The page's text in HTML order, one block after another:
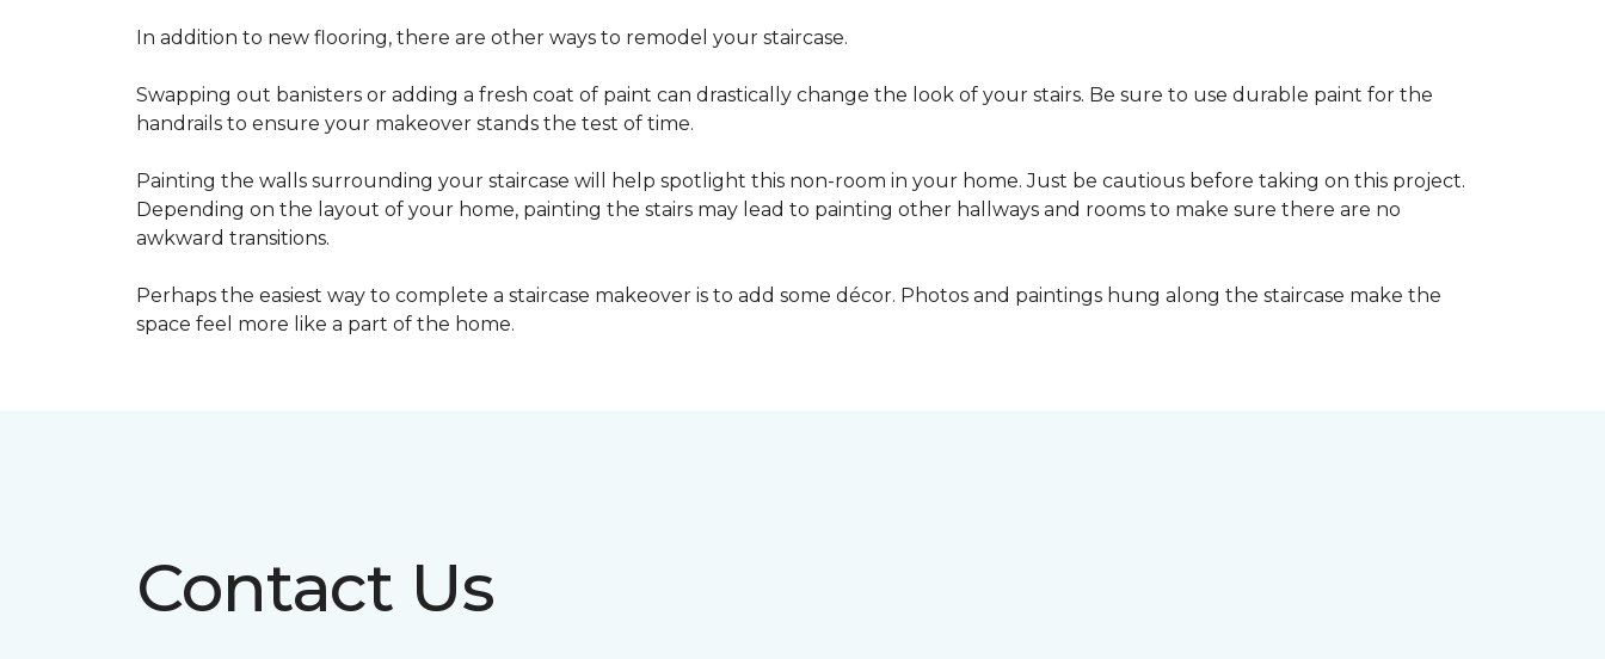
In addition to new flooring, there are other ways to remodel your staircase.
Swapping out banisters or adding a fresh coat of paint can drastically change the look of your stairs. Be sure to use durable paint for the
handrails to ensure your makeover stands the test of time.
Painting the walls surrounding your staircase will help spotlight this non-room in your home. Just be cautious before taking on this project.
Depending on the layout of your home, painting the stairs may lead to painting other hallways and rooms to make sure there are no
awkward transitions.
Perhaps the easiest way to complete a staircase makeover is to add some décor. Photos and paintings hung along the staircase make the
space feel more like a part of the home.
Contact Us